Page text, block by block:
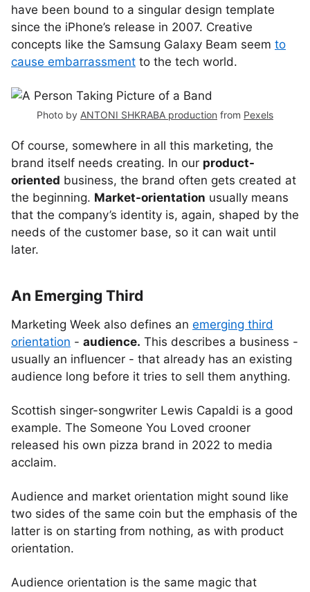
have been bound to a singular design template
since the iPhone’s release in 2007. Creative
concepts like the Samsung Galaxy Beam seem to
cause embarrassment to the tech world.
Photo by ANTONI SHKRABA production from Pexels
Of course, somewhere in all this marketing, the
brand itself needs creating. In our product-
oriented business, the brand often gets created at
the beginning. Market-orientation usually means
that the company’s identity is, again, shaped by the
needs of the customer base, so it can wait until
later.
An Emerging Third
Marketing Week also defines an emerging third
orientation - audience. This describes a business -
usually an influencer - that already has an existing
audience long before it tries to sell them anything.
Scottish singer-songwriter Lewis Capaldi is a good
example. The Someone You Loved crooner
released his own pizza brand in 2022 to media
acclaim.
Audience and market orientation might sound like
two sides of the same coin but the emphasis of the
latter is on starting from nothing, as with product
orientation.
Audience orientation is the same magic that